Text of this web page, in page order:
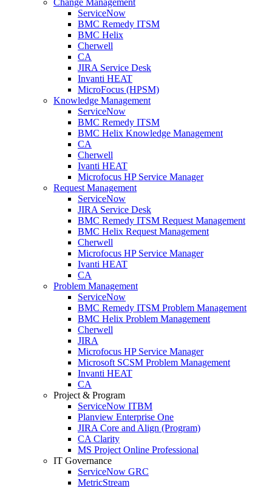
Change Management
ServiceNow
BMC Remedy ITSM
BMC Helix
Cherwell
CA
JIRA Service Desk
Invanti HEAT
MicroFocus (HPSM)
Knowledge Management
ServiceNow
BMC Remedy ITSM
BMC Helix Knowledge Management
CA
Cherwell
Ivanti HEAT
Microfocus HP Service Manager
Request Management
ServiceNow
JIRA Service Desk
BMC Remedy ITSM Request Management
BMC Helix Request Management
Cherwell
Microfocus HP Service Manager
Ivanti HEAT
CA
Problem Management
ServiceNow
BMC Remedy ITSM Problem Management
BMC Helix Problem Management
Cherwell
JIRA
Microfocus HP Service Manager
Microsoft SCSM Problem Management
Invanti HEAT
CA
Project & Program
ServiceNow ITBM
Planview Enterprise One
JIRA Core and Align (Program)
CA Clarity
MS Project Online Professional
IT Governance
ServiceNow GRC
MetricStream